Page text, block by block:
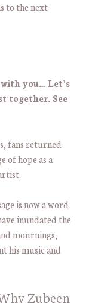
to the next
you… Let’s
together. See
fans returned
of hope as a
is now a word
inundated the
mournings,
his music and
Zubeen